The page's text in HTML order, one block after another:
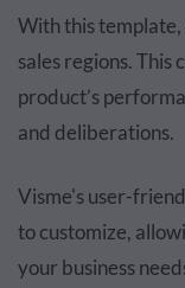
With this template,
sales regions.
product’s
and deliberations.
Visme's user-
to customize,
your business